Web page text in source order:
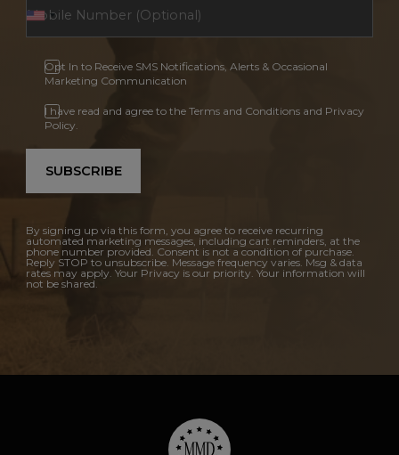
Opt In to Receive SMS Notifications, Alerts & Occasional
Marketing Communication
I have read and agree to the Terms and Conditions and Privacy
Policy.
SUBSCRIBE
By signing up via this form, you agree to receive recurring
automated marketing messages, including cart reminders, at the
phone number provided. Consent is not a condition of purchase.
Reply STOP to unsubscribe. Message frequency varies. Msg & data
rates may apply. Your Privacy is our priority. Your information will
not be shared.